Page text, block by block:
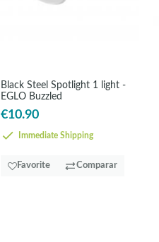
Black Steel Spotlight 1 light -
EGLO Buzzled
€10.90
Immediate Shipping
Favorite Comparar